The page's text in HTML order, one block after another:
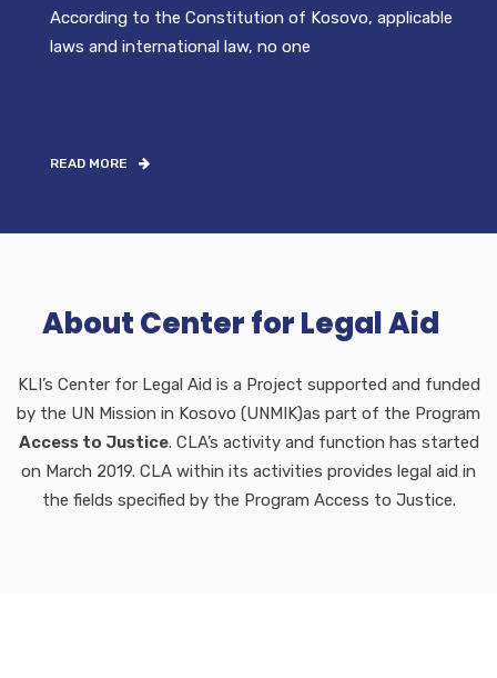
According to the Constitution of Kosovo, applicable
laws and international law, no one
READ MORE
About Center for Legal Aid
KLI’s Center for Legal Aid is a Project supported and funded
by the UN Mission in Kosovo (UNMIK)as part of the Program
Access to Justice. CLA’s activity and function has started
on March 2019. CLA within its activities provides legal aid in
the fields specified by the Program Access to Justice.